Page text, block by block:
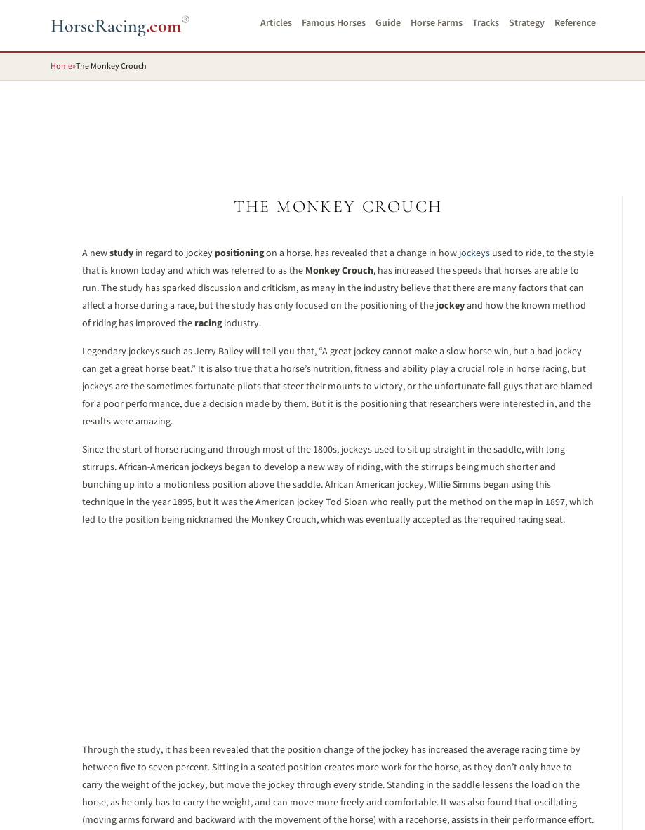
HorseRacing.com® Articles Famous Horses Guide Horse Farms Tracks Strategy Reference
Home»The Monkey Crouch
THE MONKEY CROUCH
A newstudy in regard to jockey positioningon a horse, has revealed that a change in how jockeys used to ride, to the style
that is known today and which was referred to as the Monkey Crouch, has increased the speeds that horses are able to
run. The study has sparked discussion and criticism, as many in the industry believe that there are many factors that can
affect a horse during a race, but the study has only focused on the positioning of thejockeyand how the known method
of riding has improved the racingindustry.
Legendary jockeys such as Jerry Bailey will tell you that, “A great jockey cannot make a slow horse win, but a bad jockey
can get a great horse beat.” It is also true that a horse’s nutrition, fitness and ability play a crucial role in horse racing, but
jockeys are the sometimes fortunate pilots that steer their mounts to victory, or the unfortunate fall guys that are blamed
for a poor performance, due a decision made by them. But it is the positioning that researchers were interested in, and the
results were amazing.
Since the start of horse racing and through most of the 1800s, jockeys used to sit up straight in the saddle, with long
stirrups. African-American jockeys began to develop a new way of riding, with the stirrups being much shorter and
bunching up into a motionless position above the saddle. African American jockey, Willie Simms began using this
technique in the year 1895, but it was the American jockey Tod Sloan who really put the method on the map in 1897, which
led to the position being nicknamed the Monkey Crouch, which was eventually accepted as the required racing seat.
Through the study, it has been revealed that the position change of the jockey has increased the average racing time by
between five to seven percent. Sitting in a seated position creates more work for the horse, as they don’t only have to
carry the weight of the jockey, but move the jockey through every stride. Standing in the saddle lessens the load on the
horse, as he only has to carry the weight, and can move more freely and comfortable. It was also found that oscillating
(moving arms forward and backward with the movement of the horse) with a racehorse, assists in their performance effort.